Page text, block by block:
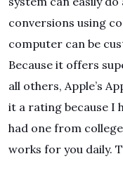
conversions using
computer can be
Because it offers
all others, Apple’s
it a rating because I
had one from
works for you daily.